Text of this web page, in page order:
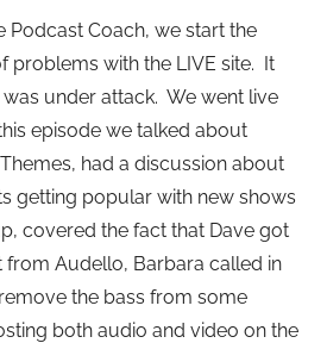
Podcast Coach, we start the
problems with the LIVE site. It
was under attack. We went live
episode we talked about
had a discussion about
getting popular with new shows
covered the fact that Dave got
from Audello, Barbara called in
the bass from some
both audio and video on the